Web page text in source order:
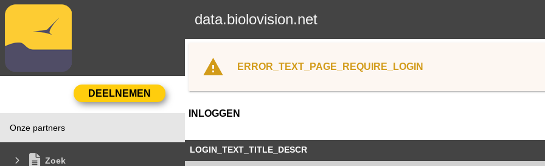
data.biolovision.net
Onze partners
Zoek
ERROR_TEXT_PAGE_REQUIRE_LOGIN
INLOGGEN
LOGIN_TEXT_TITLE_DESCR